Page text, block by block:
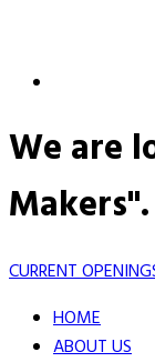
We are
Makers".
CURRENT
HOME
ABOUT US